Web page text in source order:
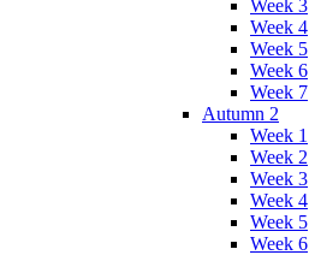
Week 3
Week 4
Week 5
Week 6
Week 7
Autumn 2
Week 1
Week 2
Week 3
Week 4
Week 5
Week 6